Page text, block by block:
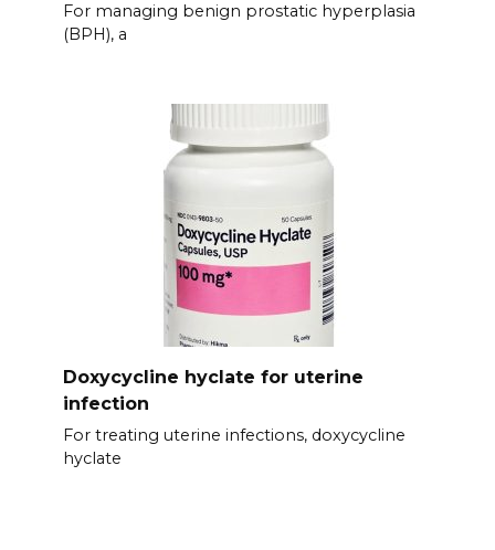
For managing benign prostatic hyperplasia
(BPH), a
Doxycycline hyclate for uterine
infection
For treating uterine infections, doxycycline
hyclate